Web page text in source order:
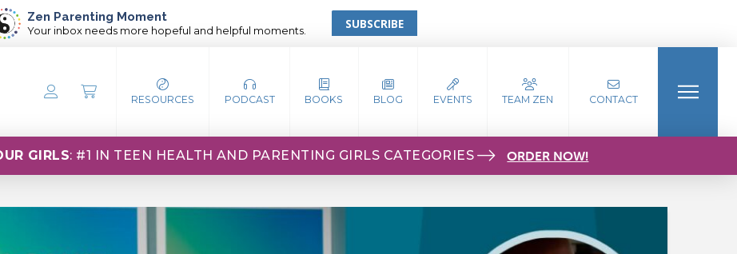
Zen Parenting Moment
Your inbox needs more hopeful and helpful moments. SUBSCRIBE
RESOURCES PODCAST BOOKS BLOG EVENTS TEAM ZEN CONTACT
GIRLS: #1 IN TEEN HEALTH AND PARENTING GIRLS CATEGORIES ORDER NOW!